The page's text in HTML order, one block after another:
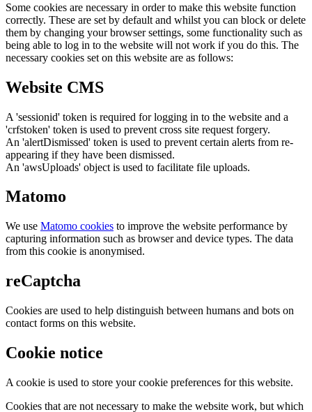
Some cookies are necessary in order to make this website function
correctly. These are set by default and whilst you can block or delete
them by changing your browser settings, some functionality such as
being able to log in to the website will not work if you do this. The
necessary cookies set on this website are as follows:
Website CMS
A 'sessionid' token is required for logging in to the website and a
'crfstoken' token is used to prevent cross site request forgery.
An 'alertDismissed' token is used to prevent certain alerts from re-
appearing if they have been dismissed.
An 'awsUploads' object is used to facilitate file uploads.
Matomo
We use Matomo cookies to improve the website performance by
capturing information such as browser and device types. The data
from this cookie is anonymised.
reCaptcha
Cookies are used to help distinguish between humans and bots on
contact forms on this website.
Cookie notice
A cookie is used to store your cookie preferences for this website.
Cookies that are not necessary to make the website work, but which